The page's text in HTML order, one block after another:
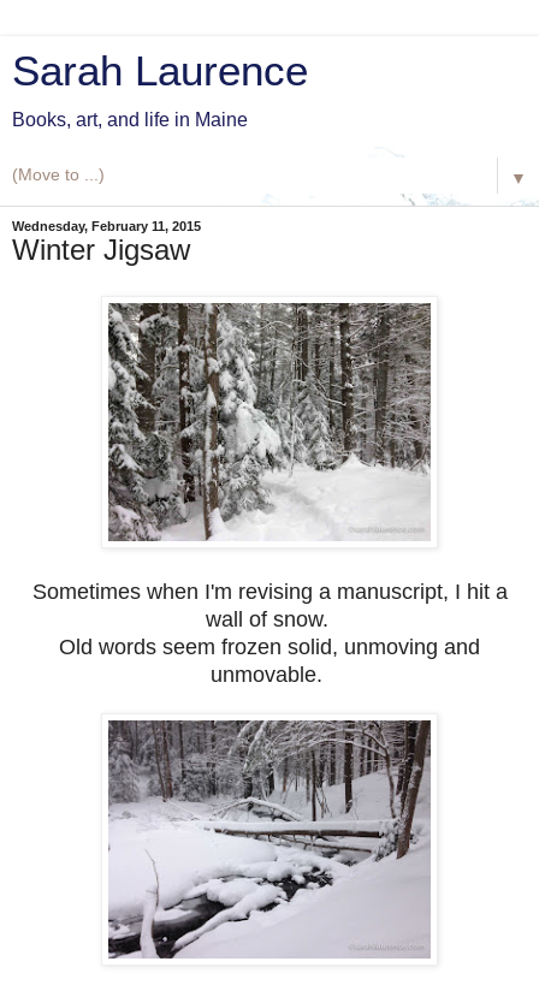
Sarah Laurence
Books, art, and life in Maine
▼
Wednesday, February 11, 2015
Winter Jigsaw
Sometimes when I'm revising a manuscript, I hit a
wall of snow.
Old words seem frozen solid, unmoving and
unmovable.